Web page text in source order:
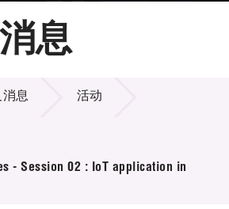
划
息
消息 活动
- Session 02 : IoT application in